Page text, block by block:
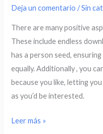
Deja un comentario /Sin
There are many positive
These include endless
has a person seed,
equally. Additionally , you
because you like, letting
as you’d be interested.
Leer más »